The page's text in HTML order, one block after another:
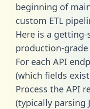
beginning of
custom ETL
Here is a
production-
For each API
(which fields
Process the API
(typically parsing